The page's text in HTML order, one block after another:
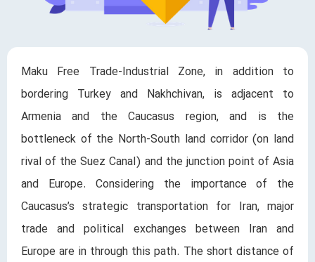
Maku Free Trade-Industrial Zone, in addition to
bordering Turkey and Nakhchivan, is adjacent to
Armenia and the Caucasus region, and is the
bottleneck of the North-South land corridor (on land
rival of the Suez Canal) and the junction point of Asia
and Europe. Considering the importance of the
Caucasus’s strategic transportation for Iran, major
trade and political exchanges between Iran and
Europe are in through this path. The short distance of